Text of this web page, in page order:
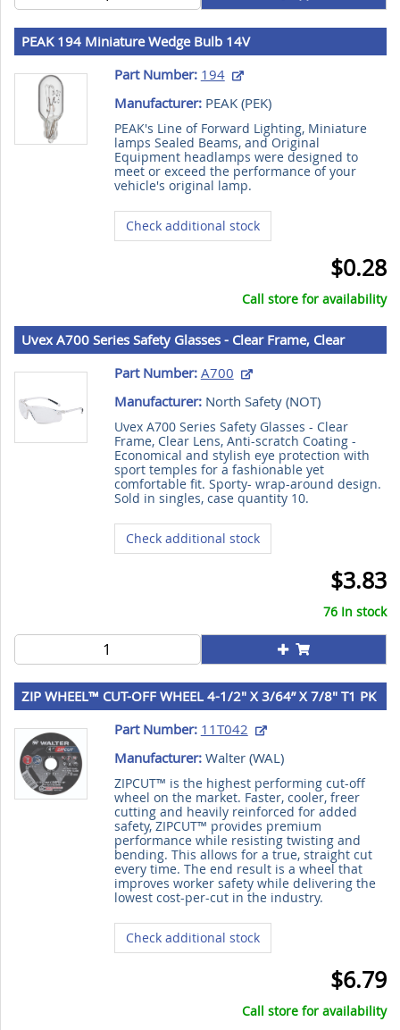
PEAK 194 Miniature Wedge Bulb 14V
Part Number: 194
Manufacturer:PEAK (PEK)
PEAK's Line of Forward Lighting, Miniature
lamps Sealed Beams, and Original
Equipment headlamps were designed to
meet or exceed the performance of your
vehicle's original lamp.
Check additional stock
$0.28
Call store for availability
Uvex A700 Series Safety Glasses - Clear Frame, Clear
Lens, Anti-scratch Coating
Part Number: A700
Manufacturer:North Safety (NOT)
Uvex A700 Series Safety Glasses - Clear
Frame, Clear Lens, Anti-scratch Coating -
Economical and stylish eye protection with
sport temples for a fashionable yet
comfortable fit. Sporty- wrap-around design.
Sold in singles, case quantity 10.
Check additional stock
$3.83
76 In stock
ZIP WHEEL™ CUT-OFF WHEEL 4-1/2" X 3/64” X 7/8" T1 PK
Part Number: 11T042
Manufacturer:Walter (WAL)
ZIPCUT™ is the highest performing cut-off
wheel on the market. Faster, cooler, freer
cutting and heavily reinforced for added
safety, ZIPCUT™ provides premium
performance while resisting twisting and
bending. This allows for a true, straight cut
every time. The end result is a wheel that
improves worker safety while delivering the
lowest cost-per-cut in the industry.
Check additional stock
$6.79
Call store for availability